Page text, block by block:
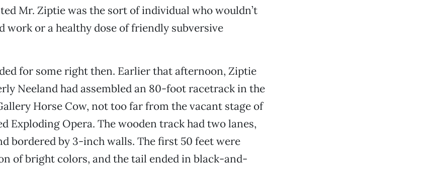
Mr. Ziptie was the sort of individual who wouldn’t
work or a healthy dose of friendly subversive
for some right then. Earlier that afternoon, Ziptie
Neeland had assembled an 80-foot racetrack in the
Horse Cow, not too far from the vacant stage of
Exploding Opera. The wooden track had two lanes,
bordered by 3-inch walls. The first 50 feet were
of bright colors, and the tail ended in black-and-